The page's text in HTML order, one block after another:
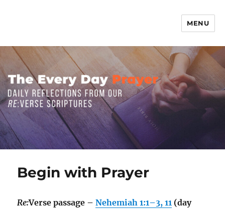
MENU
Begin with Prayer
Re:Verse passage –Nehemiah 1:1–3, 11 (day